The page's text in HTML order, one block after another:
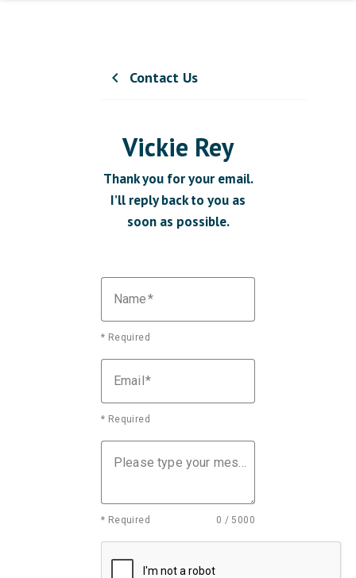
chevron_left Contact Us
Vickie Rey
Thank you for your email.
I’ll reply back to you as
soon as possible.
Name
* Required
Email
* Required
Please type your message
* Required 0 / 5000